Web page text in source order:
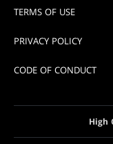
TERMS OF USE
PRIVACY POLICY
CODE OF CONDUCT
High